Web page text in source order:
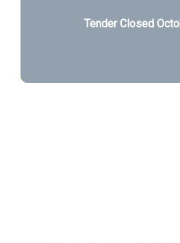
Tender Closed